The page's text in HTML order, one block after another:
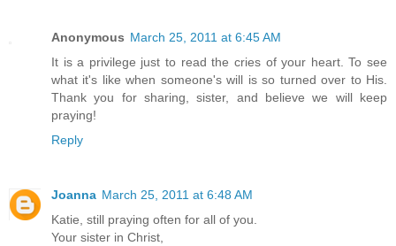
Anonymous March 25, 2011 at 6:45 AM
It is a privilege just to read the cries of your heart. To see
what it's like when someone's will is so turned over to His.
Thank you for sharing, sister, and believe we will keep
praying!
Reply
Joanna March 25, 2011 at 6:48 AM
Katie, still praying often for all of you.
Your sister in Christ,